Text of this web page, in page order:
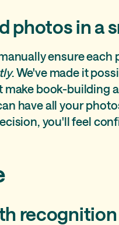
photos in a
ensure each
. We've made it
book-building
have all your
you'll feel
recognition